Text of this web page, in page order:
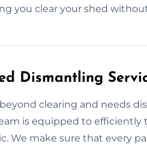
you clear your shed
Dismantling
clearing and needs
is equipped to efficiently
We make sure that every